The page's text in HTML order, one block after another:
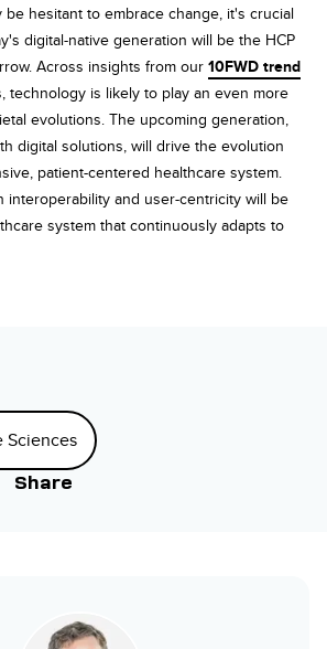
be hesitant to embrace change, it's crucial
digital-native generation will be the HCP
Across insights from our 10FWD trend
technology is likely to play an even more
evolutions. The upcoming generation,
digital solutions, will drive the evolution
patient-centered healthcare system.
interoperability and user-centricity will be
system that continuously adapts to
Sciences
Share